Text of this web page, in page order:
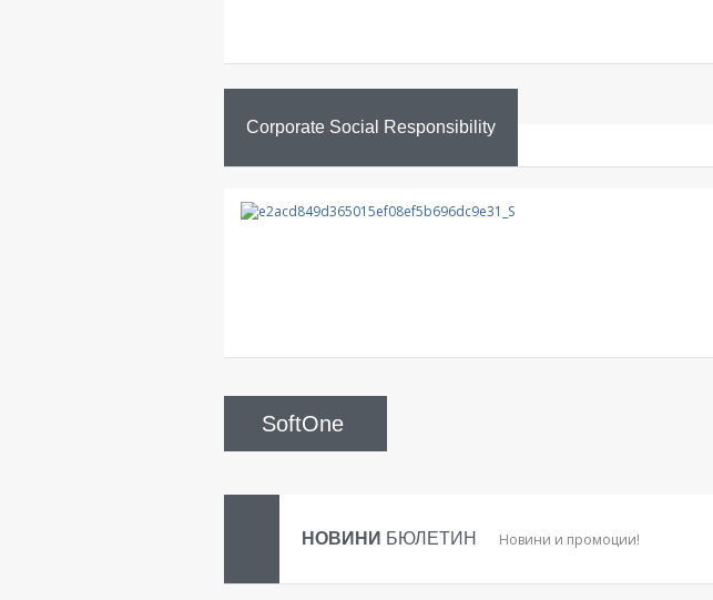
Corporate Social Responsibility
SoftOne
НОВИНИ БЮЛЕТИН Новини и промоции!